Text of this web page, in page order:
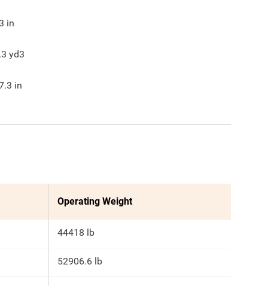
in
yd3
in
Operating Weight
44418 lb
52906.6 lb